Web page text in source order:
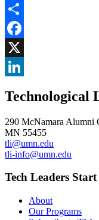
Share
Facebook
, opens in new window
X
, opens in new window
Technological
290 McNamara Alumni
MN 55455
tli@umn.edu
tli-info@umn.edu
Tech Leaders
About
Our Programs